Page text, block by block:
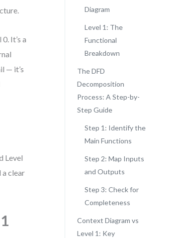
It’s a
— it’s
Level
a clear
Diagram
Level 1: The
Functional
Breakdown
The DFD
Decomposition
Process: A Step-by-
Step Guide
Step 1: Identify the
Main Functions
Step 2: Map Inputs
and Outputs
Step 3: Check for
Completeness
Context Diagram vs
Level 1: Key